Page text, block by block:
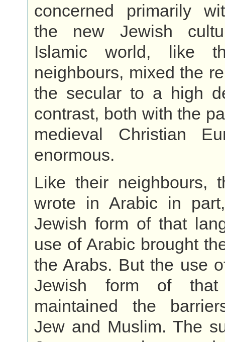
concerned primarily
the new Jewish
Islamic world, like
neighbours, mixed the
the secular to a high
contrast, both with the
medieval Christian
enormous.
Like their neighbours,
wrote in Arabic in
Jewish form of that
use of Arabic brought
the Arabs. But the use
Jewish form of that
maintained the
Jew and Muslim. The